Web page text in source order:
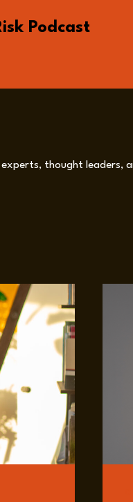
Podcast
thought leaders,